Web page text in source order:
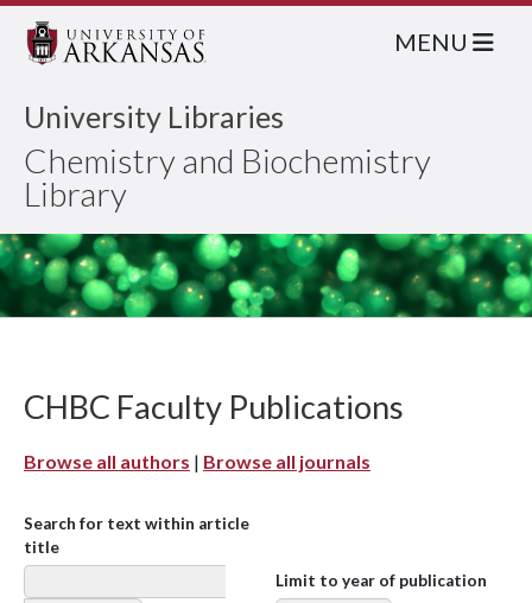
University Libraries
Chemistry and Biochemistry
Library
MENU
CHBC Faculty Publications
Browse all authors | Browse all journals
Search for text within article
title
Limit to year of publication